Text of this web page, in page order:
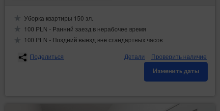
Уборка квартиры 150 зл.
100 PLN - Ранний заезд в нерабочее время
100 PLN - Поздний выезд вне стандартных часов
Поделиться
Детали Проверить наличие
Изменить даты